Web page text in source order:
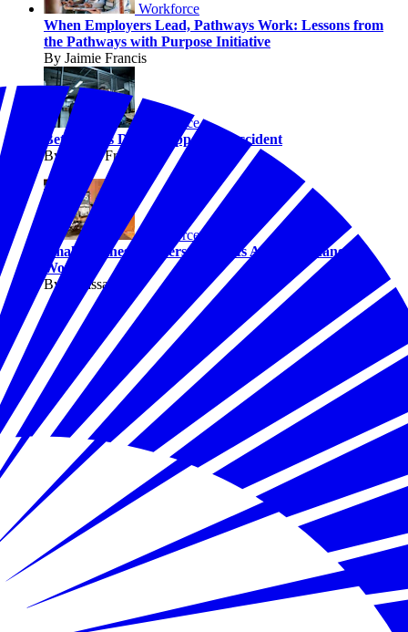
Workforce
When Employers Lead, Pathways Work: Lessons from
the Pathways with Purpose Initiative
By Jaimie Francis
Workforce
Better Jobs Don’t Happen by Accident
By Jaimie Francis
Workforce
Small Business Owners Say AI Is Already Changing
Work
By Melissa Fwu